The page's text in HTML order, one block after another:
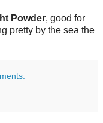
Powder, good for
pretty by the sea the